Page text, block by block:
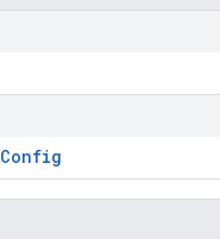
Config